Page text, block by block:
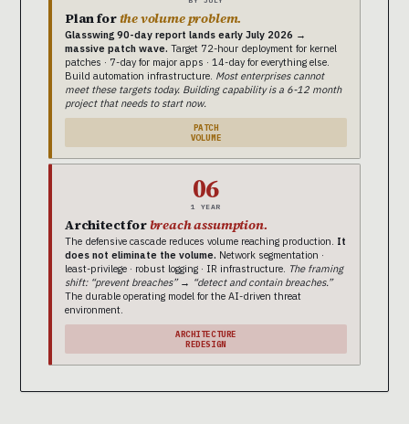
Plan forthe volume problem.
Glasswing 90-day report lands early July 2026 →
massive patch wave. Target 72-hour deployment for kernel
patches · 7-day for major apps · 14-day for everything else.
Build automation infrastructure. Most enterprises cannot
meet these targets today. Building capability is a 6-12 month
project that needs to start now.
PATCH
VOLUME
06
1 YEAR
Architect forbreach assumption.
The defensive cascade reduces volume reaching production. It
does not eliminate the volume. Network segmentation ·
least-privilege · robust logging · IR infrastructure. The framing
shift: “prevent breaches” → “detect and contain breaches.”
The durable operating model for the AI-driven threat
environment.
ARCHITECTURE
REDESIGN